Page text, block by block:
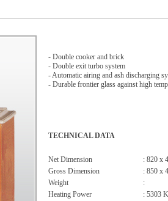
- Double cooker and brick
- Double exit turbo system
- Automatic airing and ash discharging
- Durable frontier glass against high
TECHNICAL DATA
Net Dimension
: 820 x
Gross Dimension
: 850 x
Weight
:
Heating Power
: 5303